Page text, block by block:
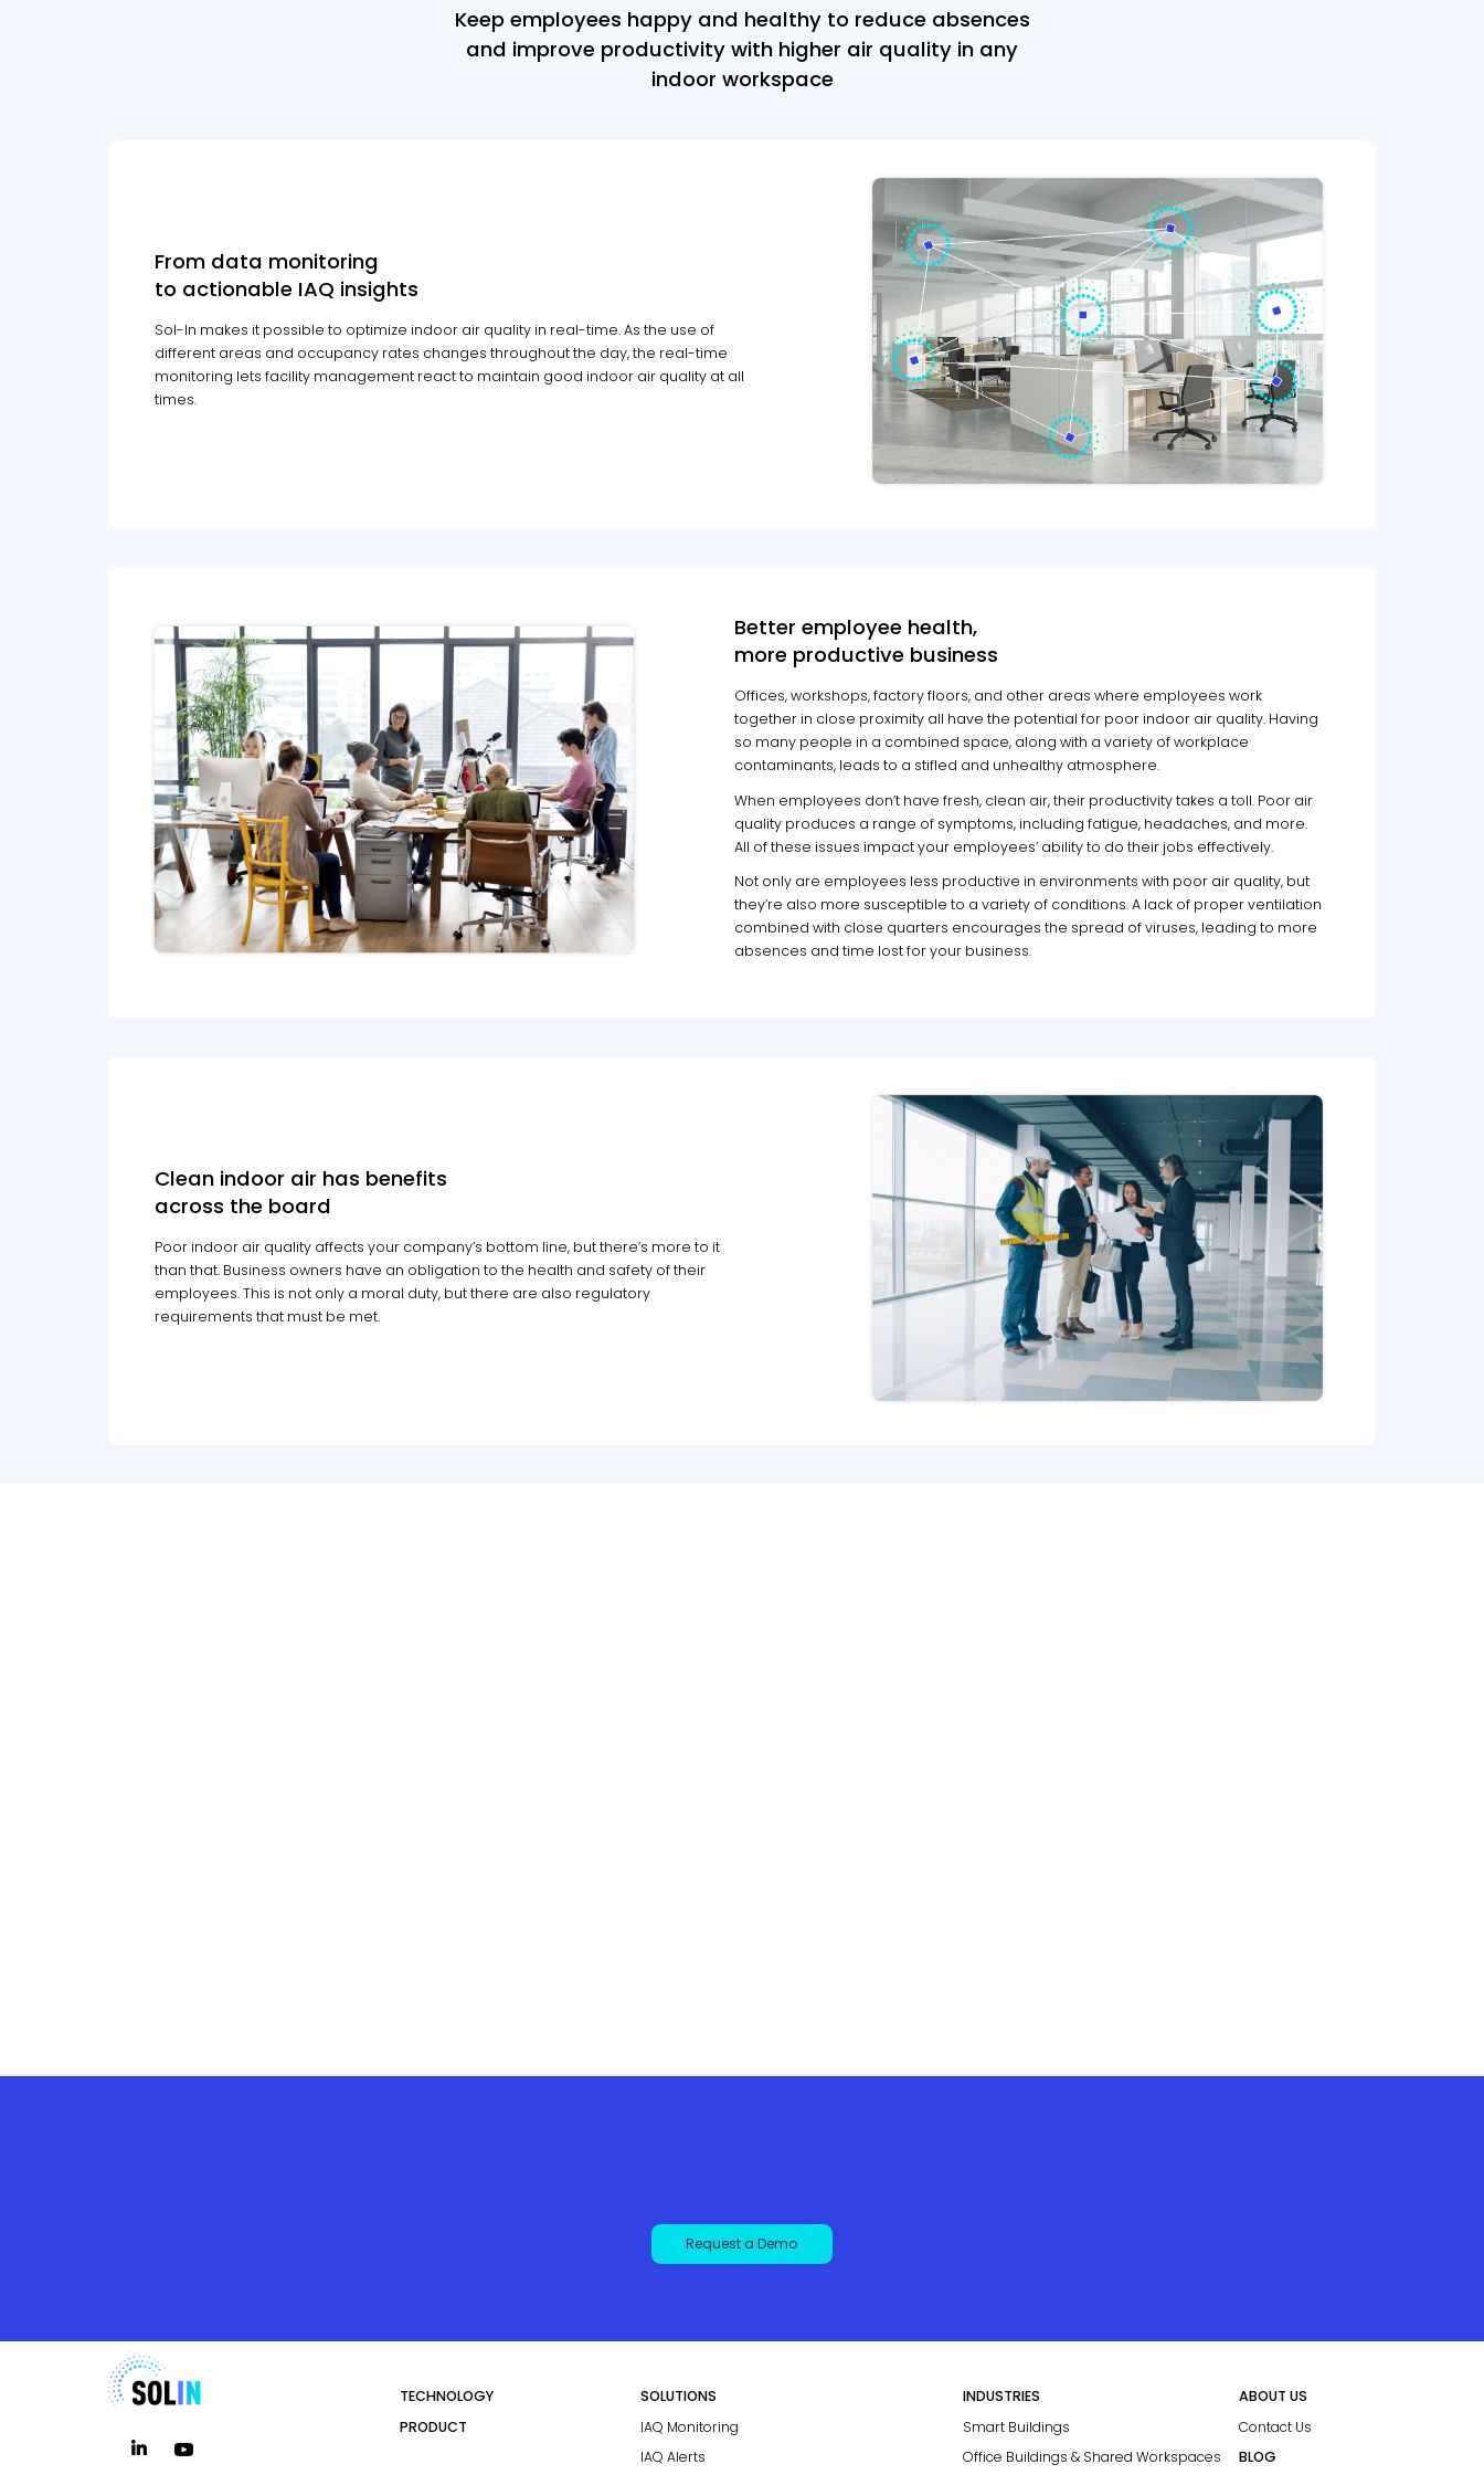
Keep employees happy and healthy to reduce absences
and improve productivity with higher air quality in any
indoor workspace
From data monitoring
to actionable IAQ insights
Sol-In makes it possible to optimize indoor air quality in real-time. As the use of
different areas and occupancy rates changes throughout the day, the real-time
monitoring lets facility management react to maintain good indoor air quality at all
times.
Better employee health,
more productive business
Offices, workshops, factory floors, and other areas where employees work
together in close proximity all have the potential for poor indoor air quality. Having
so many people in a combined space, along with a variety of workplace
contaminants, leads to a stifled and unhealthy atmosphere.
When employees don’t have fresh, clean air, their productivity takes a toll. Poor air
quality produces a range of symptoms, including fatigue, headaches, and more.
All of these issues impact your employees’ ability to do their jobs effectively.
Not only are employees less productive in environments with poor air quality, but
they’re also more susceptible to a variety of conditions. A lack of proper ventilation
combined with close quarters encourages the spread of viruses, leading to more
absences and time lost for your business.
Clean indoor air has benefits
across the board
Poor indoor air quality affects your company’s bottom line, but there’s more to it
than that. Business owners have an obligation to the health and safety of their
employees. This is not only a moral duty, but there are also regulatory
requirements that must be met.
Request a Demo
TECHNOLOGY
PRODUCT
SOLUTIONS
IAQ Monitoring
IAQ Alerts
INDUSTRIES
Smart Buildings
Office Buildings & Shared Workspaces
ABOUT US
Contact Us
BLOG